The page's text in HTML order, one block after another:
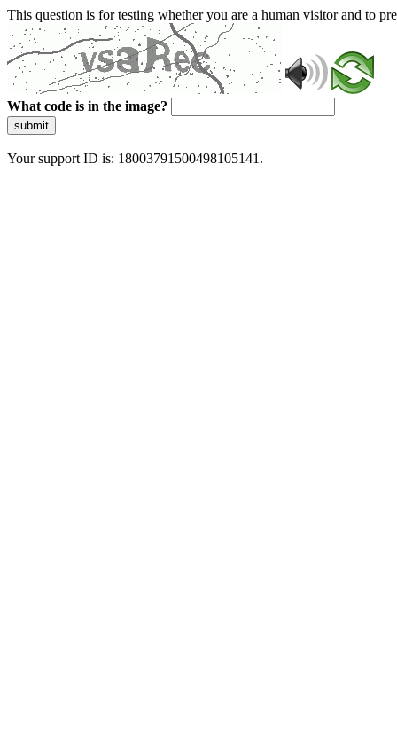
This question is for testing whether you are a human visitor and to
What code is in the image?
submit
Your support ID is: 18003791500498105141.